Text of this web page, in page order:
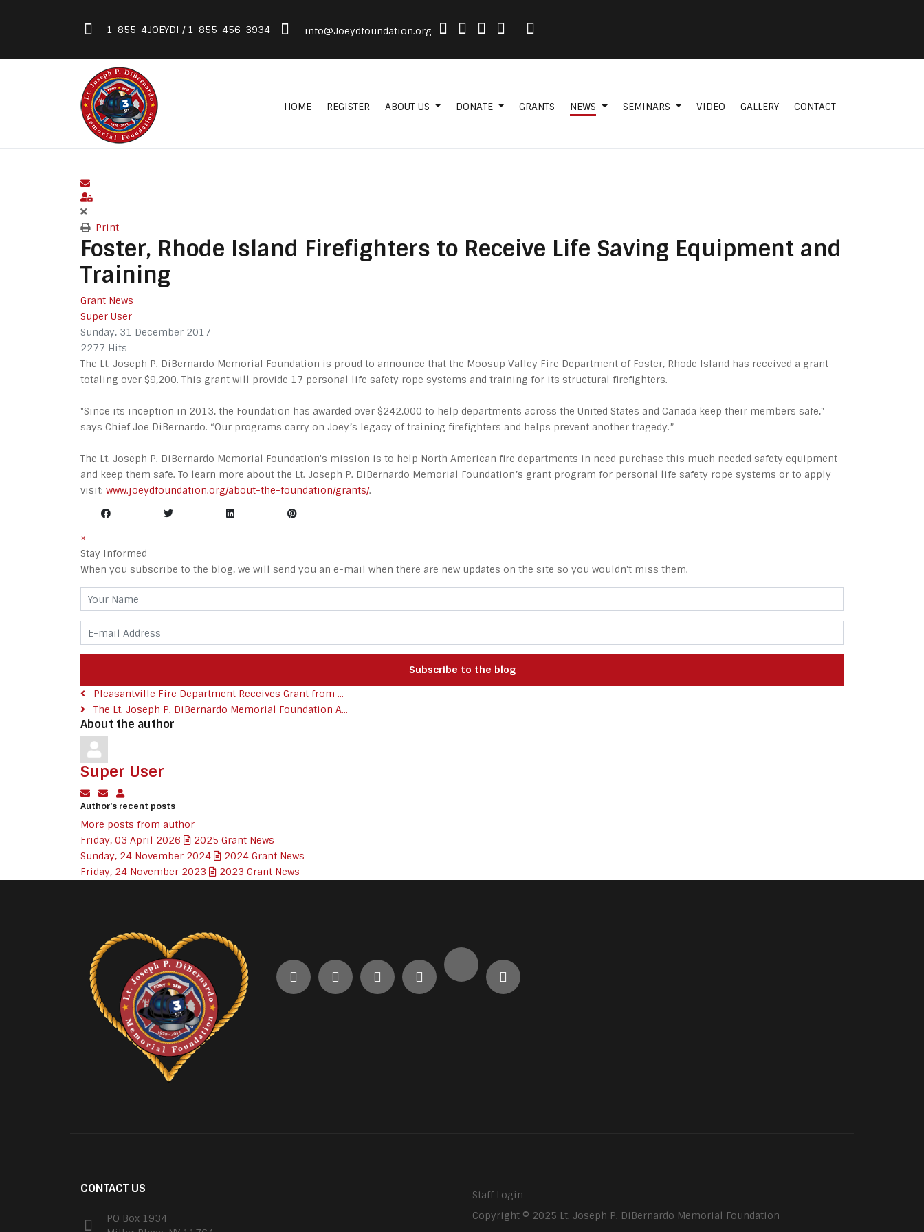
1-855-4JOEYDI / 1-855-456-3934 info@Joeydfoundation.org
HOME REGISTER ABOUT US DONATE GRANTS NEWS SEMINARS VIDEO GALLERY CONTACT
Print
Foster, Rhode Island Firefighters to Receive Life Saving Equipment and
Training
Grant News
Super User
Sunday, 31 December 2017
2277 Hits
The Lt. Joseph P. DiBernardo Memorial Foundation is proud to announce that the Moosup Valley Fire Department of Foster, Rhode Island has received a grant
totaling over $9,200. This grant will provide 17 personal life safety rope systems and training for its structural firefighters.
"Since its inception in 2013, the Foundation has awarded over $242,000 to help departments across the United States and Canada keep their members safe,"
says Chief Joe DiBernardo. “Our programs carry on Joey’s legacy of training firefighters and helps prevent another tragedy.”
The Lt. Joseph P. DiBernardo Memorial Foundation's mission is to help North American fire departments in need purchase this much needed safety equipment
and keep them safe. To learn more about the Lt. Joseph P. DiBernardo Memorial Foundation’s grant program for personal life safety rope systems or to apply
visit: www.joeydfoundation.org/about-the-foundation/grants/.
×
Stay Informed
When you subscribe to the blog, we will send you an e-mail when there are new updates on the site so you wouldn't miss them.
Your Name
E-mail Address
Subscribe to the blog
Pleasantville Fire Department Receives Grant from ...
The Lt. Joseph P. DiBernardo Memorial Foundation A...
About the author
Super User
Subscribe to updates from author
Unsubscribe to updates from author
Author's recent posts
More posts from author
Friday, 03 April 2026
2025 Grant News
Sunday, 24 November 2024
2024 Grant News
Friday, 24 November 2023
2023 Grant News
CONTACT US
PO Box 1934
Staff Login
Copyright © 2025 Lt. Joseph P. DiBernardo Memorial Foundation